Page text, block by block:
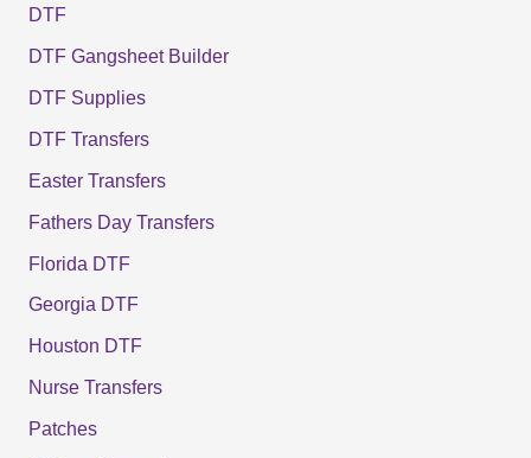
DTF
DTF Gangsheet Builder
DTF Supplies
DTF Transfers
Easter Transfers
Fathers Day Transfers
Florida DTF
Georgia DTF
Houston DTF
Nurse Transfers
Patches